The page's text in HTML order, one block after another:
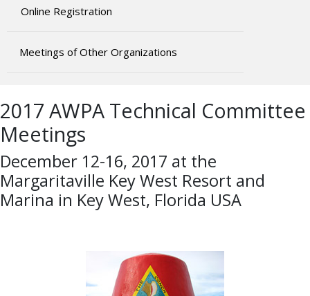
Online Registration
Meetings of Other Organizations
2017 AWPA Technical Committee
Meetings
December 12-16, 2017 at the
Margaritaville Key West Resort and
Marina in Key West, Florida USA